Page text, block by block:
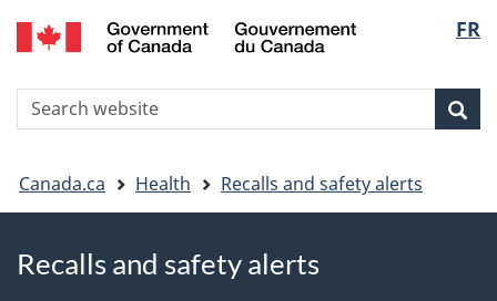
Skip
to
Skip
to
Switch
to
version
FR
Search
You
are
here
Canada.ca Health Recalls and safety alerts
Recalls and safety alerts